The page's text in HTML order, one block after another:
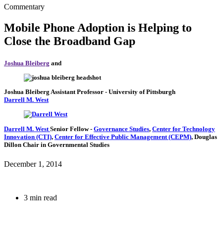
Commentary
Mobile Phone Adoption is Helping to
Close the Broadband Gap
Joshua Bleiberg and
Joshua Bleiberg Assistant Professor - University of Pittsburgh
Darrell M. West
Darrell M. West Senior Fellow- Governance Studies, Center for Technology
Innovation (CTI), Center for Effective Public Management (CEPM), Douglas
Dillon Chair in Governmental Studies
December 1, 2014
3 min read